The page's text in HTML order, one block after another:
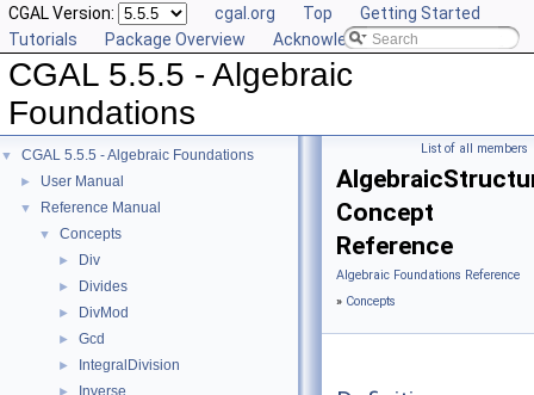
CGAL Version: cgal.org Top
Getting Started
Tutorials
Package Overview Acknowledging CGAL
CGAL 5.5.5 - Algebraic
Foundations
▼ CGAL 5.5.5 - Algebraic Foundations
► User Manual
▼ Reference Manual
▼ Concepts
► Div
► Divides
► DivMod
► Gcd
► IntegralDivision
Inverse
List of all members
Concept
Reference
Algebraic Foundations Reference
» Concepts